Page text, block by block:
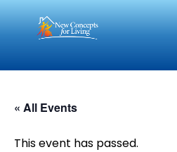
« All Events
This event has passed.